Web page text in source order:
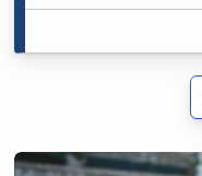
551.7 Persons
charged by mayor or
Sec. 7.